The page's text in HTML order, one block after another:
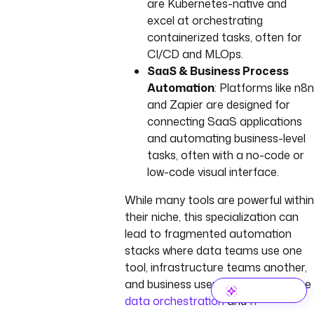
are Kubernetes-native and
excel at orchestrating
containerized tasks, often for
CI/CD and MLOps.
SaaS & Business Process
Automation: Platforms like n8n
and Zapier are designed for
connecting SaaS applications
and automating business-level
tasks, often with a no-code or
low-code visual interface.
While many tools are powerful within
their niche, this specialization can
lead to fragmented automation
stacks where data teams use one
tool, infrastructure teams another,
and business users yet another. See
data orchestrationandIT